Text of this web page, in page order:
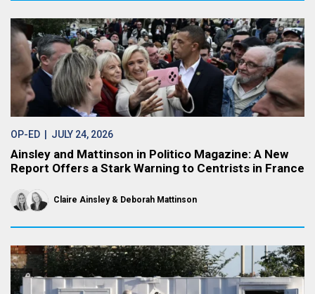
OP-ED | JULY 24, 2026
Ainsley and Mattinson in Politico Magazine: A New
Report Offers a Stark Warning to Centrists in France
Claire Ainsley Deborah Mattinson